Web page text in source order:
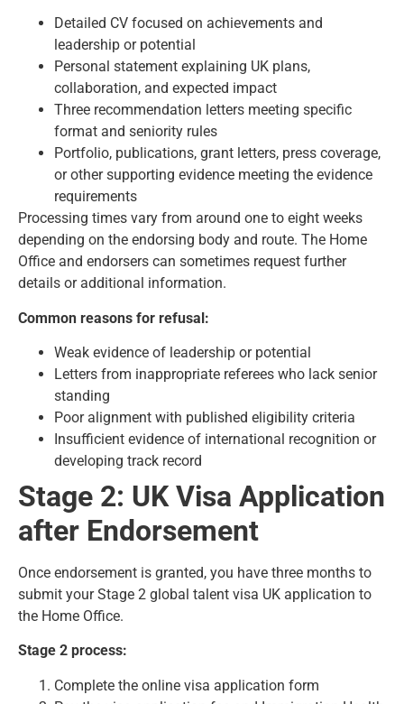
Detailed CV focused on achievements and
leadership or potential
Personal statement explaining UK plans,
collaboration, and expected impact
Three recommendation letters meeting specific
format and seniority rules
Portfolio, publications, grant letters, press coverage,
or other supporting evidence meeting the evidence
requirements
Processing times vary from around one to eight weeks
depending on the endorsing body and route. The Home
Office and endorsers can sometimes request further
details or additional information.
Common reasons for refusal:
Weak evidence of leadership or potential
Letters from inappropriate referees who lack senior
standing
Poor alignment with published eligibility criteria
Insufficient evidence of international recognition or
developing track record
Stage 2: UK Visa Application
after Endorsement
Once endorsement is granted, you have three months to
submit your Stage 2 global talent visa UK application to
the Home Office.
Stage 2 process:
Complete the online visa application form